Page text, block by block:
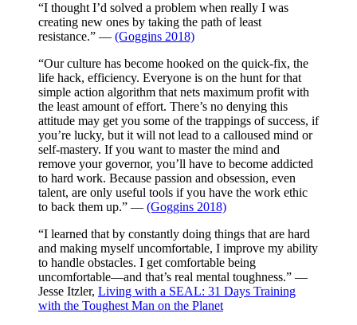
“I thought I’d solved a problem when really I was
creating new ones by taking the path of least
resistance.” — (Goggins 2018)
“Our culture has become hooked on the quick-fix, the
life hack, efficiency. Everyone is on the hunt for that
simple action algorithm that nets maximum profit with
the least amount of effort. There’s no denying this
attitude may get you some of the trappings of success, if
you’re lucky, but it will not lead to a calloused mind or
self-mastery. If you want to master the mind and
remove your governor, you’ll have to become addicted
to hard work. Because passion and obsession, even
talent, are only useful tools if you have the work ethic
to back them up.” — (Goggins 2018)
“I learned that by constantly doing things that are hard
and making myself uncomfortable, I improve my ability
to handle obstacles. I get comfortable being
uncomfortable—and that’s real mental toughness.” —
Jesse Itzler, Living with a SEAL: 31 Days Training
with the Toughest Man on the Planet